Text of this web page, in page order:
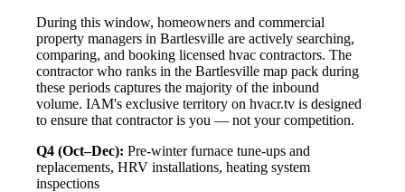
During this window, homeowners and commercial
property managers in Bartlesville are actively searching,
comparing, and booking licensed hvac contractors. The
contractor who ranks in the Bartlesville map pack during
these periods captures the majority of the inbound
volume. IAM's exclusive territory on hvacr.tv is designed
to ensure that contractor is you — not your competition.
Q4 (Oct–Dec): Pre-winter furnace tune-ups and
replacements, HRV installations, heating system
inspections